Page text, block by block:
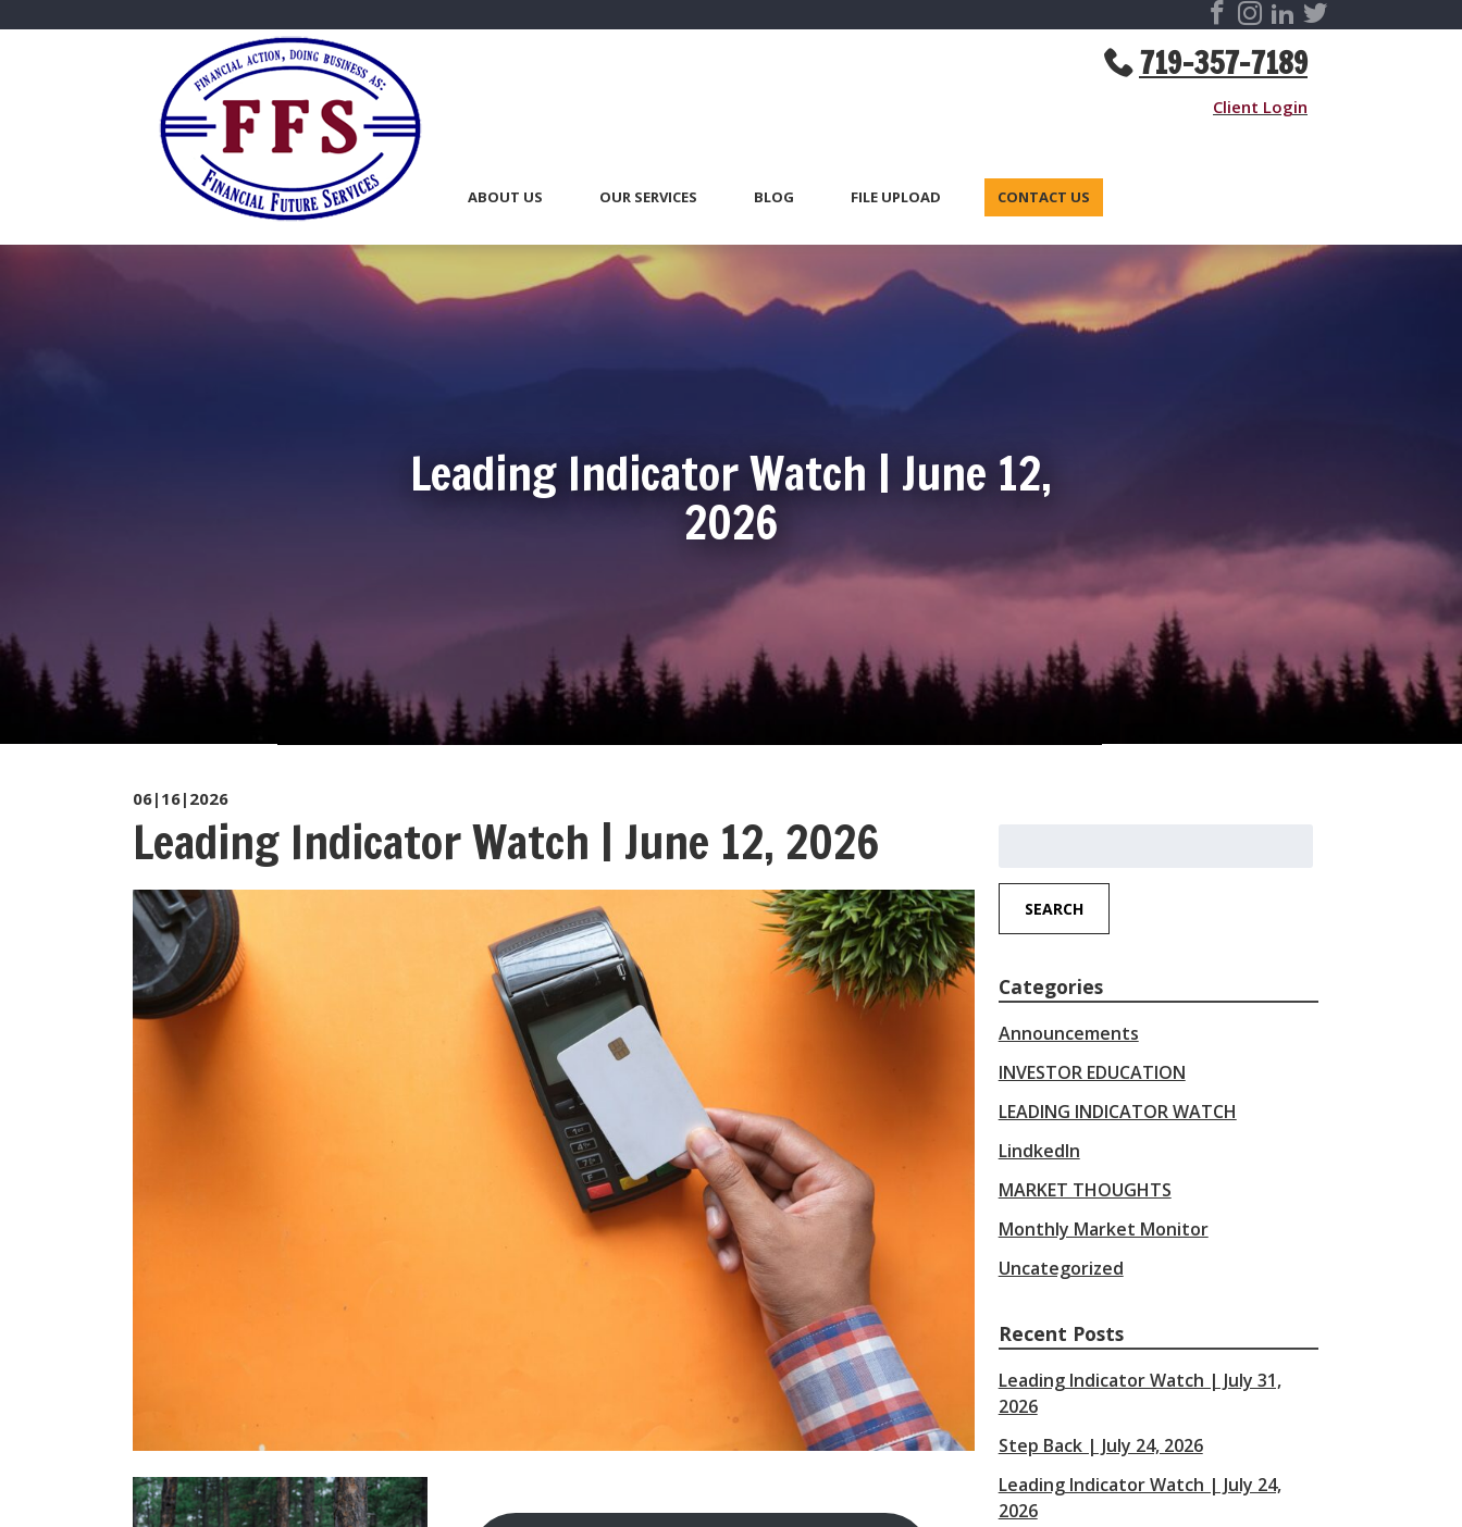
719-357-7189
Client Login
ABOUT US OUR SERVICES BLOG FILE UPLOAD CONTACT US
Leading Indicator Watch | June 12,
2026
06|16|2026
Leading Indicator Watch | June 12, 2026
SEARCH
Categories
Announcements
INVESTOR EDUCATION
LEADING INDICATOR WATCH
LindkedIn
MARKET THOUGHTS
Monthly Market Monitor
Uncategorized
Recent Posts
Leading Indicator Watch | July 31,
2026
Step Back | July 24, 2026
Leading Indicator Watch | July 24,
2026